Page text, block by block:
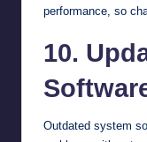
performance, so
10.
Outdated system